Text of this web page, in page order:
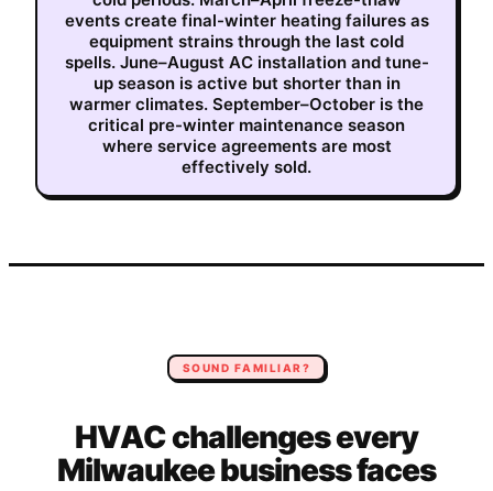
events create final-winter heating failures as
equipment strains through the last cold
spells. June–August AC installation and tune-
up season is active but shorter than in
warmer climates. September–October is the
critical pre-winter maintenance season
where service agreements are most
effectively sold.
SOUND FAMILIAR?
HVACchallenges every
Milwaukeebusiness faces